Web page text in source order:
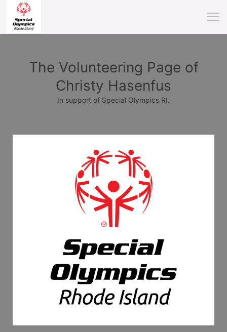
The Volunteering Page of
Christy Hasenfus
In support of Special Olympics RI.